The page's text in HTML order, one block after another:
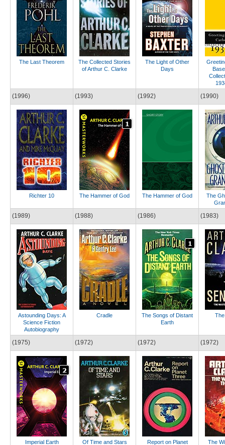
The Last Theorem
The Collected Stories
of Arthur C. Clarke
The Light of Other
Days
(1996)
Richter 10
(1993)
The Hammer of God
(1992)
The Hammer of God
(1990)
The
(1989)
Astounding Days: A
Science Fiction
Autobiography
(1988)
Cradle
(1986)
The Songs of Distant
Earth
(1983)
(1975)
Imperial Earth
(1972)
Of Time and Stars
(1972)
Report on Planet
(1972)
The